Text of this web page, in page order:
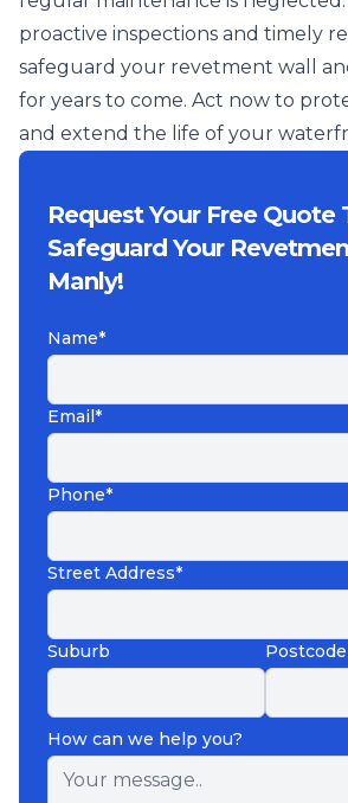
proactive inspections and timely
safeguard your revetment wall
for years to come. Act now to
and extend the life of your
Request Your Free Quote
Safeguard Your
Manly!
Name*
Email*
Phone*
Street Address*
Suburb Postcode
How can we help you?